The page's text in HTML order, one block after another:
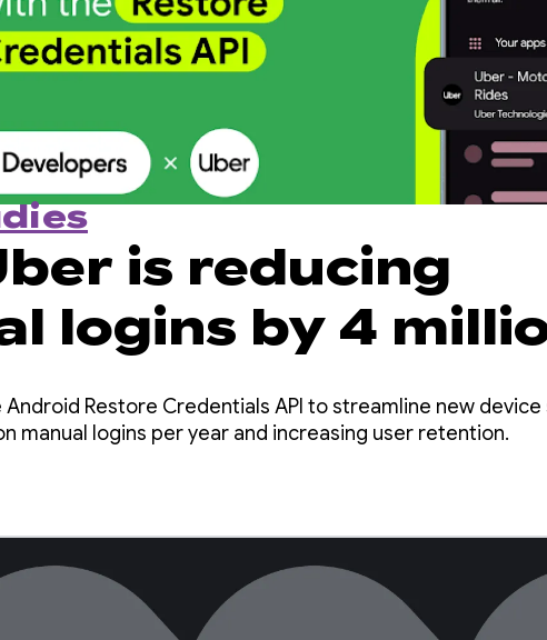
is reducing
logins by 4
with the
API
Restore Credentials API to streamline new
manual logins per year and increasing user retention.